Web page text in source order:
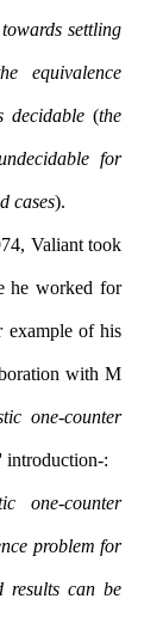
settling
equivalence
decidable(the
for
cases ).
Valiant took
he worked for
example of his
with M
one-counter
begins with the following authors' introduction:-
one-counter
problem for
results can be